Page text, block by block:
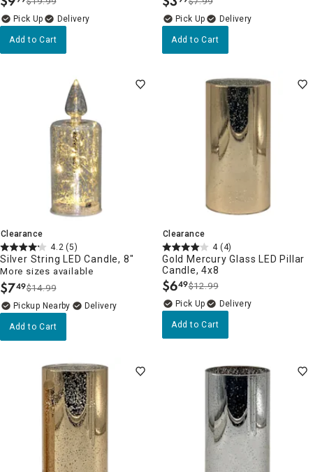
.
Delivery
Add to Cart
.
Delivery
Add to Cart
Clearance
4.2 (5)
Silver String LED Candle, 8"
More sizes available
$7.
49$14.99
Pickup Nearby Delivery
Add to Cart
Clearance
4 (4)
Gold Mercury Glass LED Pillar
Candle, 4x8
$6.
49$12.99
Delivery
Add to Cart